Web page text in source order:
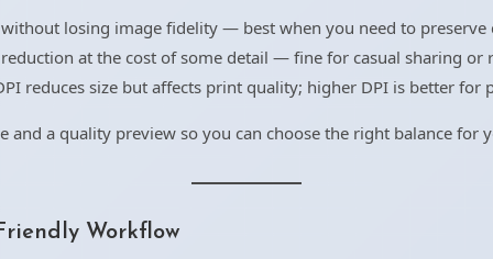
losing image fidelity — best when you need to preserve
at the cost of some detail — fine for casual sharing or
reduces size but affects print quality; higher DPI is better for
and a quality preview so you can choose the right balance for
Workflow